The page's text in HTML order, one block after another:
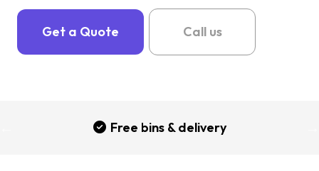
Get a Quote Call us
Free bins & delivery